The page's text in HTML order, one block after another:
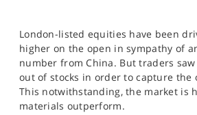
PROFESSIONAL CLIENTS
SPORTS
HELP
London-listed equities have been
higher on the open in sympathy of
number from China. But traders
out of stocks in order to capture the
This notwithstanding, the market is
materials outperform.